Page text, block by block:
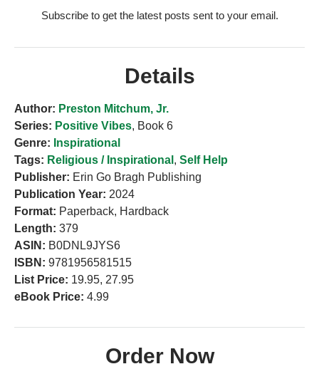
Subscribe to get the latest posts sent to your email.
Details
Author: Preston Mitchum, Jr.
Series: Positive Vibes, Book 6
Genre: Inspirational
Tags: Religious / Inspirational , Self Help
Publisher: Erin Go Bragh Publishing
Publication Year: 2024
Format: Paperback, Hardback
Length: 379
ASIN: B0DNL9JYS6
ISBN: 9781956581515
List Price: 19.95, 27.95
eBook Price: 4.99
Order Now